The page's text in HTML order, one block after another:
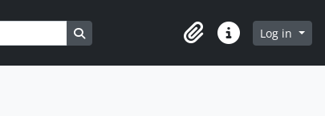
Search in browse page
ClipboardQuick linksLog in